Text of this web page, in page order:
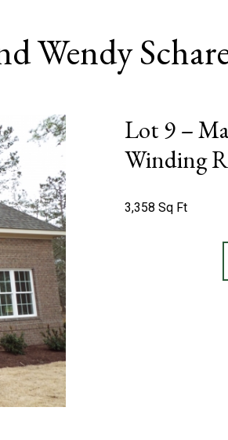
Wendy
Lot 9 –
Winding
3,358 Sq Ft